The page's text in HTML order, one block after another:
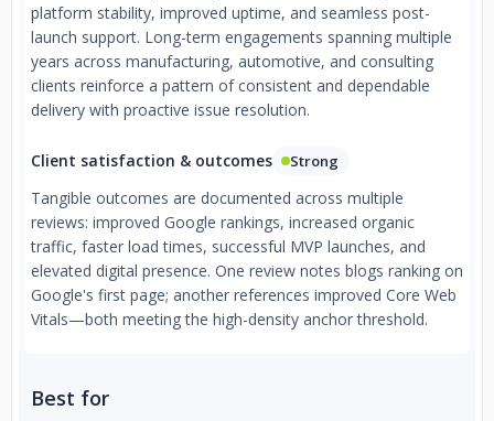
platform stability, improved uptime, and seamless post-
launch support. Long-term engagements spanning multiple
years across manufacturing, automotive, and consulting
clients reinforce a pattern of consistent and dependable
delivery with proactive issue resolution.
Client satisfaction & outcomes Strong
Tangible outcomes are documented across multiple
reviews: improved Google rankings, increased organic
traffic, faster load times, successful MVP launches, and
elevated digital presence. One review notes blogs ranking on
Google's first page; another references improved Core Web
Vitals—both meeting the high-density anchor threshold.
Best for